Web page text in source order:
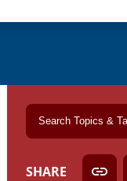
SHARE